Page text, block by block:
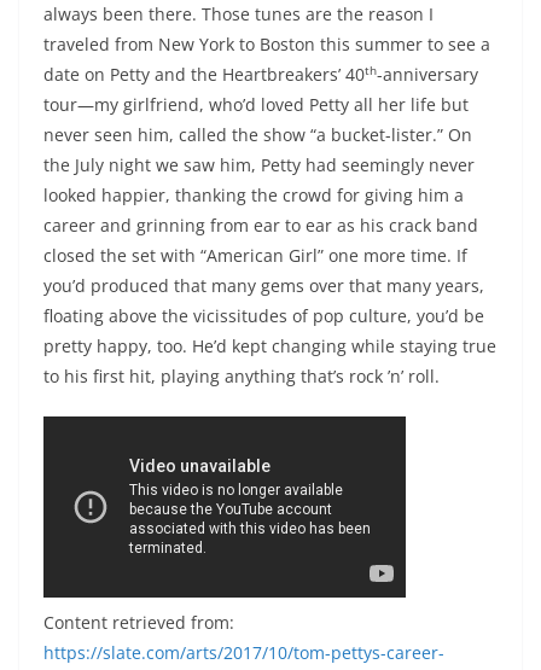
always been there. Those tunes are the reason I
traveled from New York to Boston this summer to see a
date on Petty and the Heartbreakers’ 40th-anniversary
tour—my girlfriend, who’d loved Petty all her life but
never seen him, called the show “a bucket-lister.” On
the July night we saw him, Petty had seemingly never
looked happier, thanking the crowd for giving him a
career and grinning from ear to ear as his crack band
closed the set with “American Girl” one more time. If
you’d produced that many gems over that many years,
floating above the vicissitudes of pop culture, you’d be
pretty happy, too. He’d kept changing while staying true
to his first hit, playing anything that’s rock ’n’ roll.
Content retrieved from:
https://slate.com/arts/2017/10/tom-pettys-career-